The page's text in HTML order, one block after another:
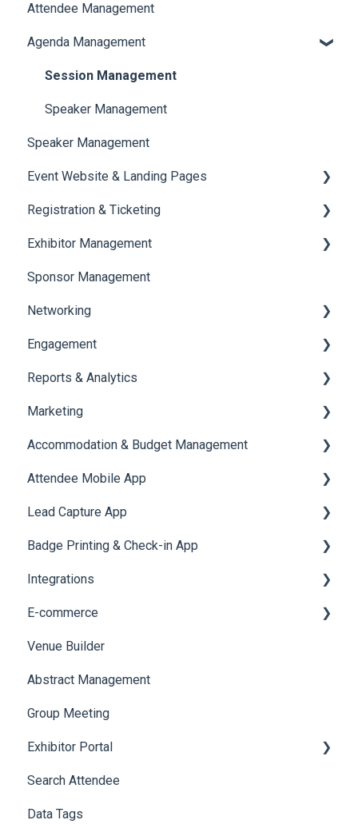
Document Library
Translations And Labels
Attendee Management
Agenda Management
Session Management
Speaker Management
Speaker Management
Event Website & Landing Pages
Web Page Management
Registration & Ticketing
Registration
Ticketing
Payments
Exhibitor Management
Booth Negotiation
Task Management
Booth Management
Document / Video
Jobs
Sponsor Management
Networking
Chat
Chat Queue
Video Matchmaking
Reports
Meeting
Engagement
Certificate Management
Scavenger Hunt
Notifications
Survey
LeaderBoard
Quiz
Reports & Analytics
Registration and Ticketing
User Journey Tracker
Post Event PDF Report
Survey
Cross Event Report & Reporting 360
Marketing
Email Campaigns
System Emails
SMS Campaign
AI Assistant
Social Meta
Web Notifications
Accommodation & Budget Management
Accommodation
Attendee Mobile App
Event Assistant
Lead Capture App
Reporting 360
Badge Printing & Check-in App
Printers
Badge Design
Integrations
Custom Workflow
E-commerce
Product Management
Allowance Negotiation
Venue Builder
Abstract Management
Group Meeting
Exhibitor Portal
Meetings
Booth
Search Attendee
Data Tags